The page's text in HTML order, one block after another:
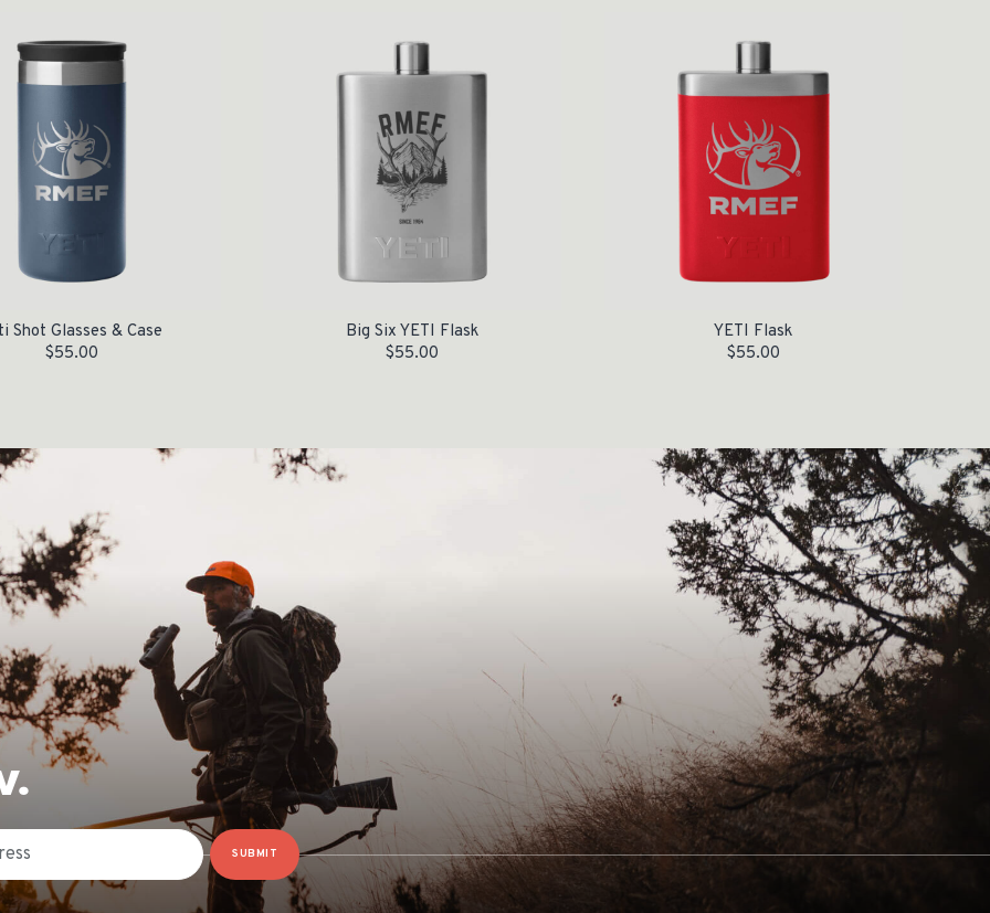
Shot Glasses & Case
$55.00
Big Six YETI Flask
$55.00
YETI Flask
$55.00
SUBMIT